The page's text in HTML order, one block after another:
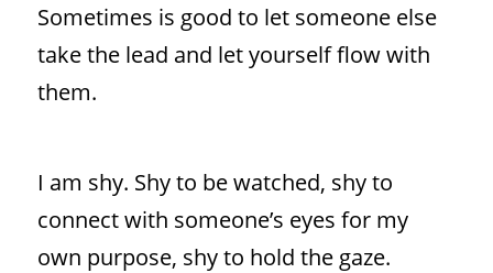
Sometimes is good to let someone else
take the lead and let yourself flow with
them.
I am shy. Shy to be watched, shy to
connect with someone’s eyes for my
own purpose, shy to hold the gaze.